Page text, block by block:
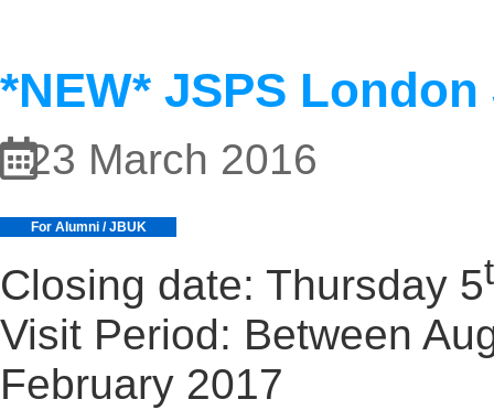
*NEW* JSPS
23 March 2016
For Alumni / JBUK
Closing date: Thursday 5
Visit Period: Between
February 2017